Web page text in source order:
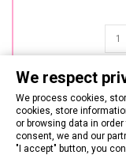
We respect
We process cookies,
cookies, store
or browsing data in
consent, we and our
"I accept" button, you